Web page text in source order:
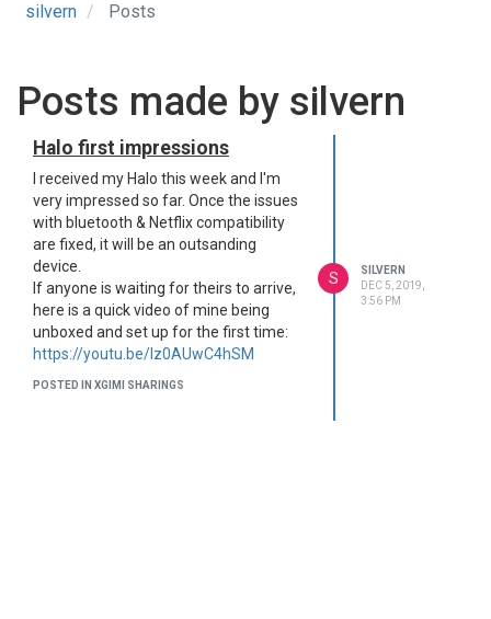
silvern Posts
Posts made by silvern
Halo first impressions
I received my Halo this week and I'm
very impressed so far. Once the issues
with bluetooth & Netflix compatibility
are fixed, it will be an outsanding
device.
If anyone is waiting for theirs to arrive,
here is a quick video of mine being
unboxed and set up for the first time:
https://youtu.be/Iz0AUwC4hSM
POSTED IN XGIMI SHARINGS
S
SILVERN
DEC 5, 2019,
3:56 PM